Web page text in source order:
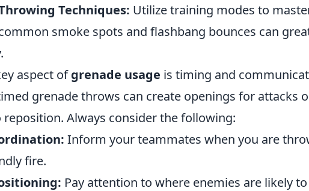
Techniques: Utilize training modes to
smoke spots and flashbang bounces can
aspect ofgrenade usage is timing and
grenade throws can create openings for attacks
reposition. Always consider the following:
Inform your teammates when you are
fire.
Pay attention to where enemies are likely